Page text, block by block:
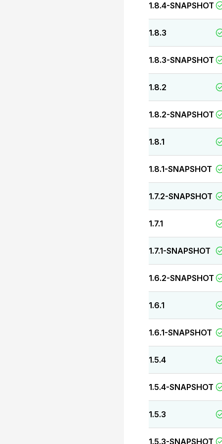
1.8.4-SNAPSHOT
1.8.3
1.8.3-SNAPSHOT
1.8.2
1.8.2-SNAPSHOT
1.8.1
1.8.1-SNAPSHOT
1.7.2-SNAPSHOT
1.7.1
1.7.1-SNAPSHOT
1.6.2-SNAPSHOT
1.6.1
1.6.1-SNAPSHOT
1.5.4
1.5.4-SNAPSHOT
1.5.3
1.5.3-SNAPSHOT